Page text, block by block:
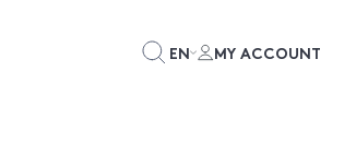
EN MY ACCOUNT